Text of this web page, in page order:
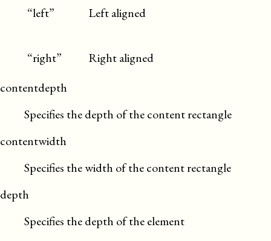
“left” Left aligned
“right”
Right aligned
contentdepth
Specifies the depth of the content rectangle
contentwidth
Specifies the width of the content rectangle
depth
Specifies the depth of the element